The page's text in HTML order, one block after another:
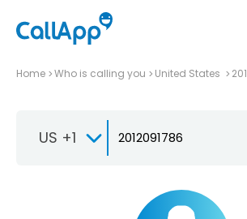
Home Who is calling you United States 201
US +1